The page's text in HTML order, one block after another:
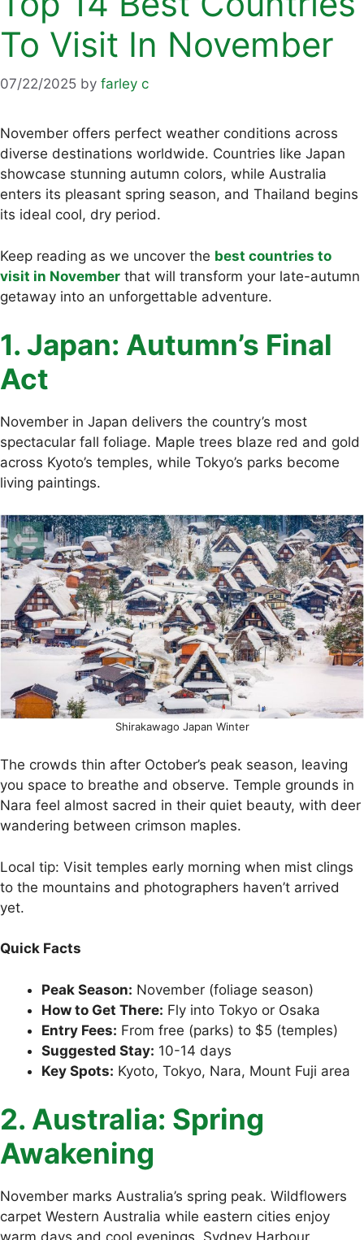
To Visit In November
07/22/2025 by farley c
November offers perfect weather conditions across
diverse destinations worldwide. Countries like Japan
showcase stunning autumn colors, while Australia
enters its pleasant spring season, and Thailand begins
its ideal cool, dry period.
Keep reading as we uncover the best countries to
visit in November that will transform your late-autumn
getaway into an unforgettable adventure.
1. Japan: Autumn’s Final
Act
November in Japan delivers the country’s most
spectacular fall foliage. Maple trees blaze red and gold
across Kyoto’s temples, while Tokyo’s parks become
living paintings.
Shirakawago Japan Winter
The crowds thin after October’s peak season, leaving
you space to breathe and observe. Temple grounds in
Nara feel almost sacred in their quiet beauty, with deer
wandering between crimson maples.
Local tip: Visit temples early morning when mist clings
to the mountains and photographers haven’t arrived
yet.
Quick Facts
Peak Season: November (foliage season)
How to Get There: Fly into Tokyo or Osaka
Entry Fees: From free (parks) to $5 (temples)
Suggested Stay: 10-14 days
Key Spots: Kyoto, Tokyo, Nara, Mount Fuji area
2. Australia: Spring
Awakening
November marks Australia’s spring peak. Wildflowers
carpet Western Australia while eastern cities enjoy